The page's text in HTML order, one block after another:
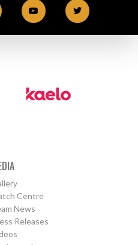
Centre
News
Releases